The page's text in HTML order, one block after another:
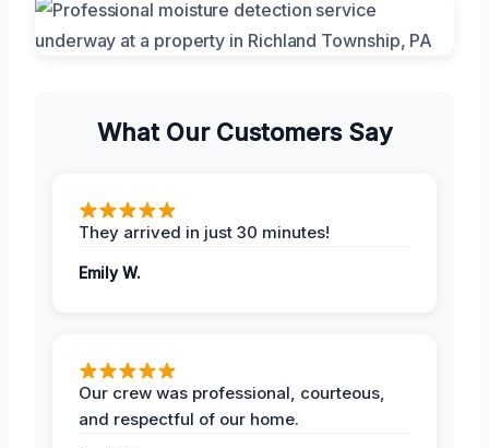
What Our Customers Say
They arrived in just 30 minutes!
Emily W.
Our crew was professional, courteous,
and respectful of our home.